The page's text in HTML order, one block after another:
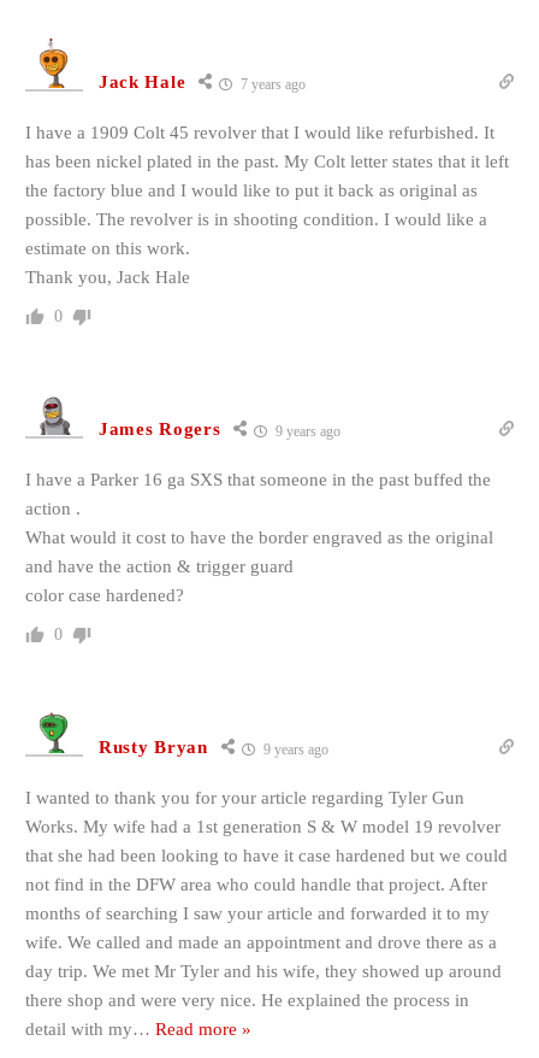
Jack Hale 7 years ago
I have a 1909 Colt 45 revolver that I would like refurbished. It
has been nickel plated in the past. My Colt letter states that it left
the factory blue and I would like to put it back as original as
possible. The revolver is in shooting condition. I would like a
estimate on this work.
Thank you, Jack Hale
0
James Rogers 9 years ago
I have a Parker 16 ga SXS that someone in the past buffed the
action .
What would it cost to have the border engraved as the original
and have the action & trigger guard
color case hardened?
0
Rusty Bryan 9 years ago
I wanted to thank you for your article regarding Tyler Gun
Works. My wife had a 1st generation S & W model 19 revolver
that she had been looking to have it case hardened but we could
not find in the DFW area who could handle that project. After
months of searching I saw your article and forwarded it to my
wife. We called and made an appointment and drove there as a
day trip. We met Mr Tyler and his wife, they showed up around
there shop and were very nice. He explained the process in
detail with my… Read more »